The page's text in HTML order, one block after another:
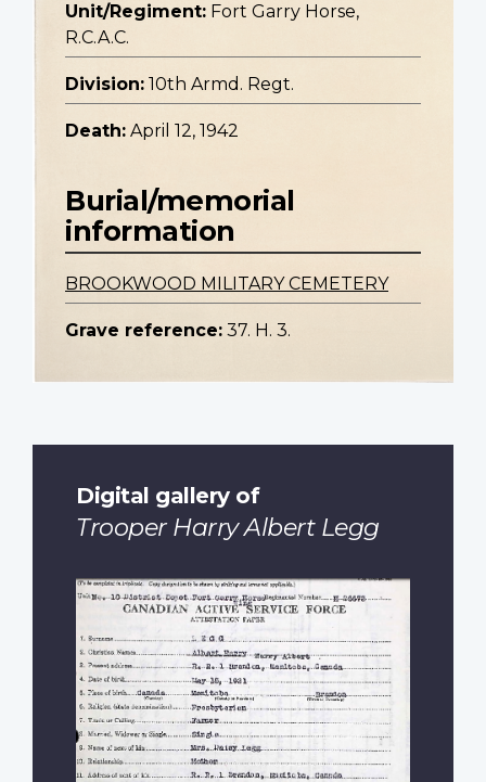
Unit/Regiment: Fort Garry Horse,
R.C.A.C.
Division: 10th Armd. Regt.
Death: April 12, 1942
Burial/memorial
information
BROOKWOOD MILITARY CEMETERY
Grave reference: 37. H. 3.
Digital gallery of
Trooper Harry Albert Legg